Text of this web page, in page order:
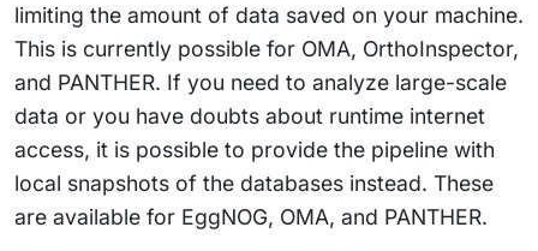
limiting the amount of data saved on your machine.
This is currently possible for OMA, OrthoInspector,
and PANTHER. If you need to analyze large-scale
data or you have doubts about runtime internet
access, it is possible to provide the pipeline with
local snapshots of the databases instead. These
are available for EggNOG, OMA, and PANTHER.